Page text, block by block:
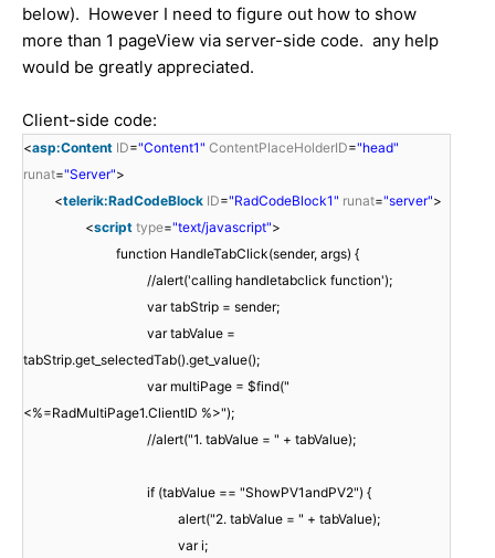
below). However I need to figure out how to show
more than 1 pageView via server-side code. any help
would be greatly appreciated.
Client-side code:
<asp:Content ID="Content1" ContentPlaceHolderID="head"
runat="Server">
<telerik:RadCodeBlock ID="RadCodeBlock1" runat="server">
<script type="text/javascript">
function HandleTabClick(sender, args) {
//alert('calling handletabclick function');
var tabStrip = sender;
var tabValue =
tabStrip.get_selectedTab().get_value();
var multiPage = $find("
<%=RadMultiPage1.ClientID %>");
//alert("1. tabValue = " + tabValue);
if (tabValue == "ShowPV1andPV2") {
alert("2. tabValue = " + tabValue);
var i;